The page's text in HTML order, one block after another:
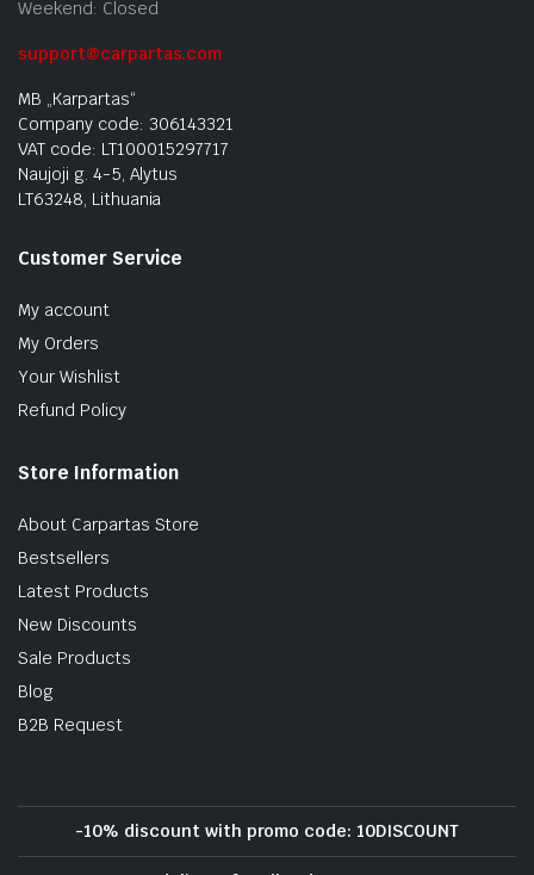
Weekend: Closed
support@carpartas.com
MB „Karpartas“
Company code: 306143321
VAT code: LT100015297717
Naujoji g. 4-5, Alytus
LT63248, Lithuania
Customer Service
My account
My Orders
Your Wishlist
Refund Policy
Store Information
About Carpartas Store
Bestsellers
Latest Products
New Discounts
Sale Products
Blog
B2B Request
-10% discount with promo code: 10DISCOUNT